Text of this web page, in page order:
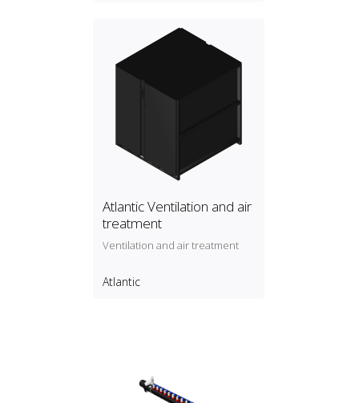
Atlantic Ventilation and air
treatment
Ventilation and air treatment
Atlantic